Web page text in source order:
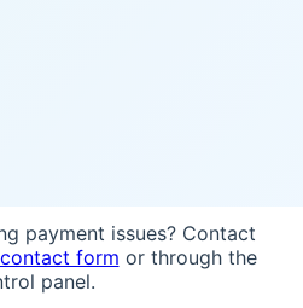
payment issues? Contact
contact form or through the
panel.